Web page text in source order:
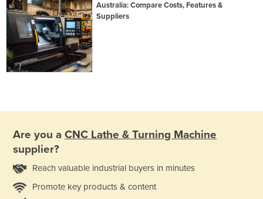
Australia: Compare Costs, Features &
Suppliers
Are you a CNC Lathe & Turning Machine
supplier?
Reach valuable industrial buyers in minutes
Promote key products & content